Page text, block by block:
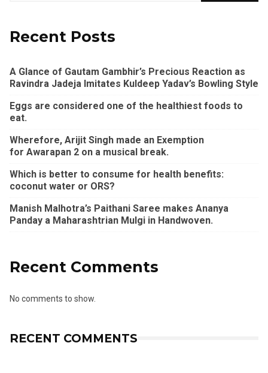
Recent Posts
A Glance of Gautam Gambhir’s Precious Reaction as
Ravindra Jadeja Imitates Kuldeep Yadav’s Bowling Style
Eggs are considered one of the healthiest foods to
eat.
Wherefore, Arijit Singh made an Exemption
for Awarapan 2 on a musical break.
Which is better to consume for health benefits:
coconut water or ORS?
Manish Malhotra’s Paithani Saree makes Ananya
Panday a Maharashtrian Mulgi in Handwoven.
Recent Comments
No comments to show.
RECENT COMMENTS